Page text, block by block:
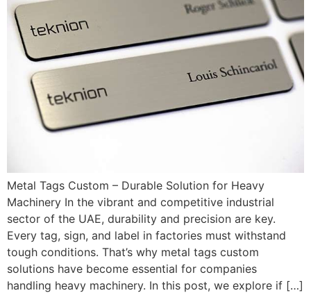
Metal Tags Custom – Durable Solution for Heavy
Machinery In the vibrant and competitive industrial
sector of the UAE, durability and precision are key.
Every tag, sign, and label in factories must withstand
tough conditions. That’s why metal tags custom
solutions have become essential for companies
handling heavy machinery. In this post, we explore if […]